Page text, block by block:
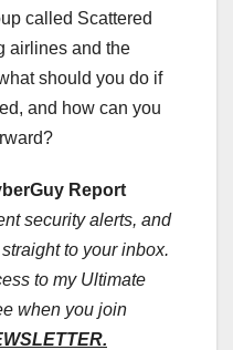
called Scattered
airlines and the
should you do if
and how can you
Report
security alerts, and
to your inbox.
to my Ultimate
when you join